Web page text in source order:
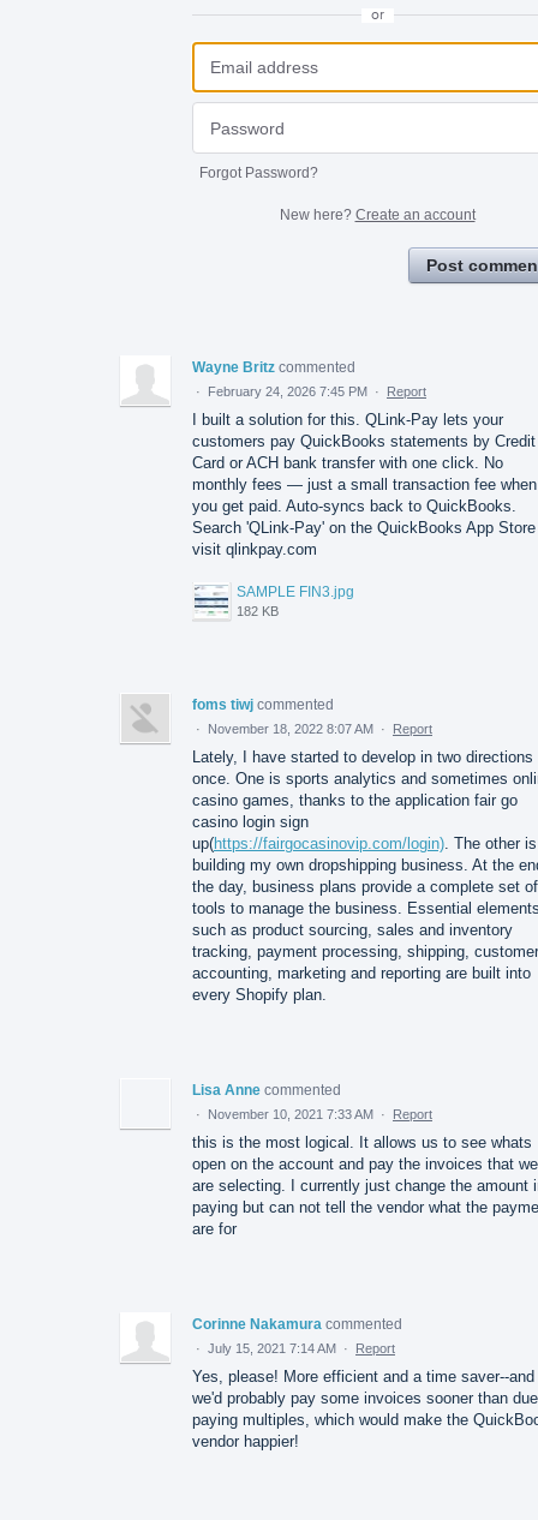
or
Forgot Password?
New here? Create an account
Post
Wayne Britz commented
· February 24, 2026 7:45 PM · Report
I built a solution for this. QLink-Pay lets your
customers pay QuickBooks statements by Credit
Card or ACH bank transfer with one click. No
monthly fees — just a small transaction fee when
you get paid. Auto-syncs back to QuickBooks.
Search 'QLink-Pay' on the QuickBooks App
visit qlinkpay.com
SAMPLE FIN3.jpg
182 KB
foms tiwj commented
· November 18, 2022 8:07 AM · Report
Lately, I have started to develop in two directions
once. One is sports analytics and sometimes
casino games, thanks to the application fair go
casino login sign
up(https://fairgocasinovip.com/login). The other is
building my own dropshipping business. At the
the day, business plans provide a complete set of
tools to manage the business. Essential
such as product sourcing, sales and inventory
tracking, payment processing, shipping, customer
accounting, marketing and reporting are built into
every Shopify plan.
Lisa Anne commented
· November 10, 2021 7:33 AM · Report
this is the most logical. It allows us to see whats
open on the account and pay the invoices that we
are selecting. I currently just change the amount
paying but can not tell the vendor what the
are for
Corinne Nakamura commented
· July 15, 2021 7:14 AM · Report
Yes, please! More efficient and a time saver--and
we'd probably pay some invoices sooner than
paying multiples, which would make the
vendor happier!